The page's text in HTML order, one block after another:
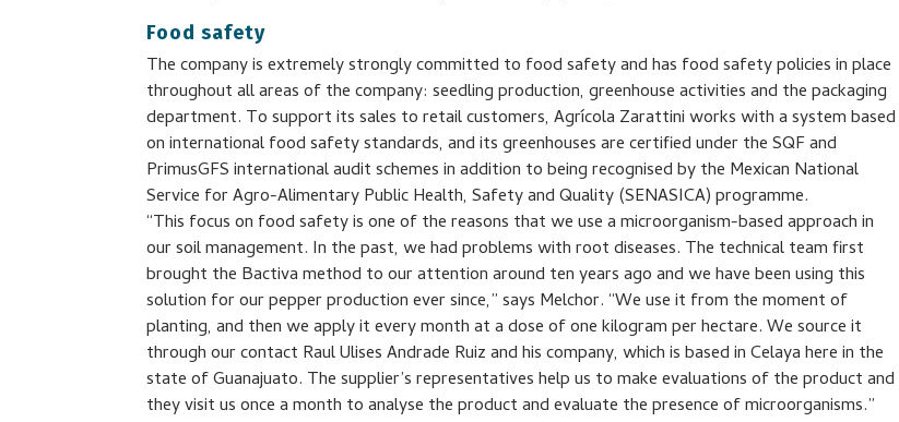
Food safety
The company is extremely strongly committed to food safety and has food safety policies in place
throughout all areas of the company: seedling production, greenhouse activities and the packaging
department. To support its sales to retail customers, Agrícola Zarattini works with a system based
on international food safety standards, and its greenhouses are certified under the SQF and
PrimusGFS international audit schemes in addition to being recognised by the Mexican National
Service for Agro-Alimentary Public Health, Safety and Quality (SENASICA) programme.
“This focus on food safety is one of the reasons that we use a microorganism-based approach in
our soil management. In the past, we had problems with root diseases. The technical team first
brought the Bactiva method to our attention around ten years ago and we have been using this
solution for our pepper production ever since,” says Melchor. “We use it from the moment of
planting, and then we apply it every month at a dose of one kilogram per hectare. We source it
through our contact Raul Ulises Andrade Ruiz and his company, which is based in Celaya here in the
state of Guanajuato. The supplier’s representatives help us to make evaluations of the product and
they visit us once a month to analyse the product and evaluate the presence of microorganisms.”